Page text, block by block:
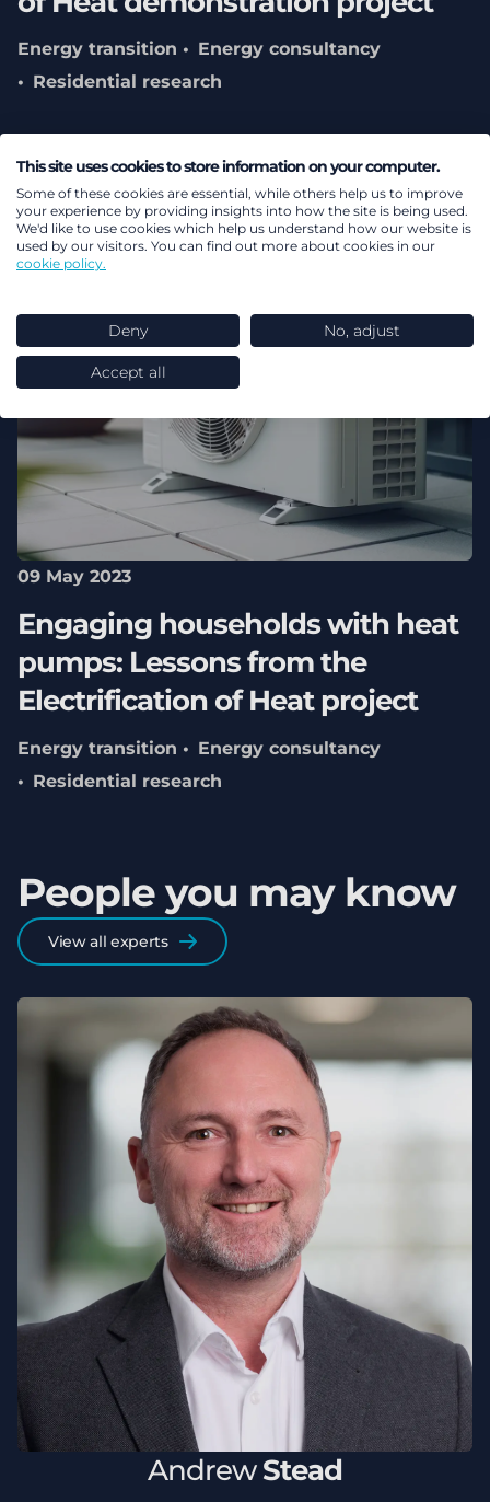
Energy transition
Energy consultancy
Residential research
09 May 2023
Engaging households with heat
pumps: Lessons from the
Electrification of Heat project
Energy transition
Energy consultancy
Residential research
People you may know
View all experts
Andrew Stead
This site uses cookies to store information on your computer.
Some of these cookies are essential, while others help us to improve
your experience by providing insights into how the site is being used.
We'd like to use cookies which help us understand how our website is
used by our visitors. You can find out more about cookies in our
cookie policy.
Deny No, adjust
Accept all